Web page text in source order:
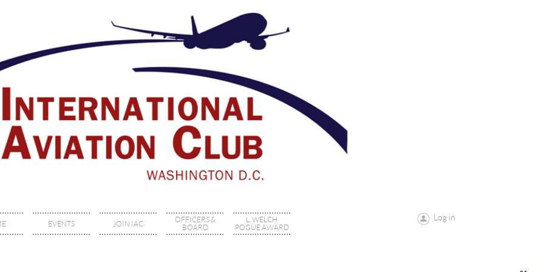
EVENTS JOIN IAC
OFFICERS &
BOARD
L. WELCH
POGUE AWARD
Log in